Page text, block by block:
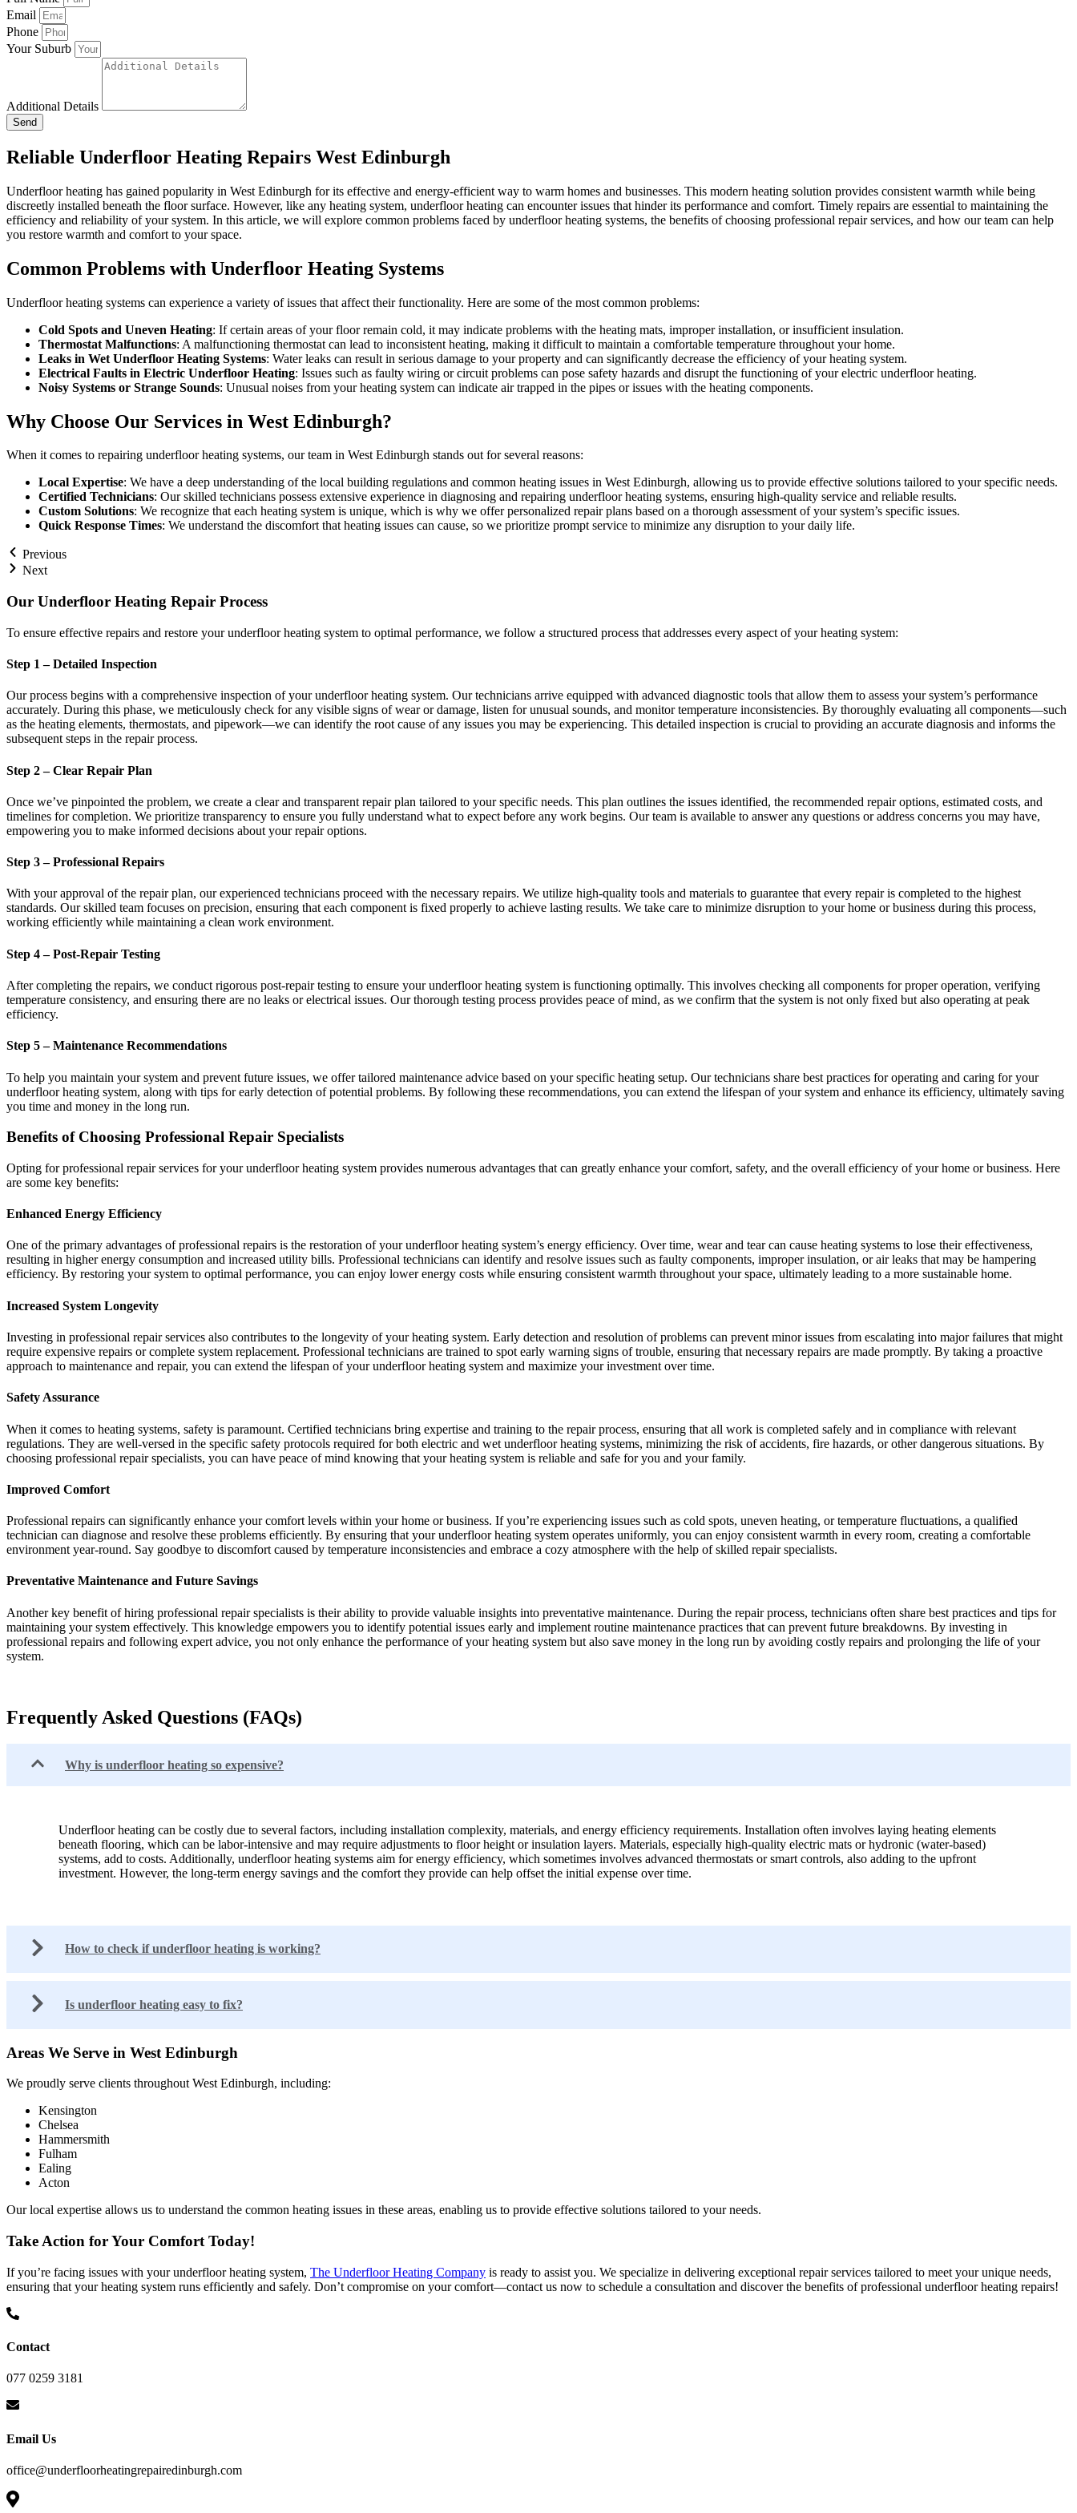
Email
Phone
Your Suburb
Additional Details
Send
Reliable Underfloor Heating Repairs West Edinburgh
Underfloor heating has gained popularity in West Edinburgh for its effective and energy-efficient way to warm homes and businesses. This modern heating solution provides consistent warmth while being
discreetly installed beneath the floor surface. However, like any heating system, underfloor heating can encounter issues that hinder its performance and comfort. Timely repairs are essential to maintaining the
efficiency and reliability of your system. In this article, we will explore common problems faced by underfloor heating systems, the benefits of choosing professional repair services, and how our team can help
you restore warmth and comfort to your space.
Common Problems with Underfloor Heating Systems
Underfloor heating systems can experience a variety of issues that affect their functionality. Here are some of the most common problems:
Cold Spots and Uneven Heating: If certain areas of your floor remain cold, it may indicate problems with the heating mats, improper installation, or insufficient insulation.
Thermostat Malfunctions: A malfunctioning thermostat can lead to inconsistent heating, making it difficult to maintain a comfortable temperature throughout your home.
Leaks in Wet Underfloor Heating Systems: Water leaks can result in serious damage to your property and can significantly decrease the efficiency of your heating system.
Electrical Faults in Electric Underfloor Heating: Issues such as faulty wiring or circuit problems can pose safety hazards and disrupt the functioning of your electric underfloor heating.
Noisy Systems or Strange Sounds: Unusual noises from your heating system can indicate air trapped in the pipes or issues with the heating components.
Why Choose Our Services in West Edinburgh?
When it comes to repairing underfloor heating systems, our team in West Edinburgh stands out for several reasons:
Local Expertise: We have a deep understanding of the local building regulations and common heating issues in West Edinburgh, allowing us to provide effective solutions tailored to your specific needs.
Certified Technicians: Our skilled technicians possess extensive experience in diagnosing and repairing underfloor heating systems, ensuring high-quality service and reliable results.
Custom Solutions: We recognize that each heating system is unique, which is why we offer personalized repair plans based on a thorough assessment of your system’s specific issues.
Quick Response Times: We understand the discomfort that heating issues can cause, so we prioritize prompt service to minimize any disruption to your daily life.
Previous
Next
Our Underfloor Heating Repair Process
To ensure effective repairs and restore your underfloor heating system to optimal performance, we follow a structured process that addresses every aspect of your heating system:
Step 1 – Detailed Inspection
Our process begins with a comprehensive inspection of your underfloor heating system. Our technicians arrive equipped with advanced diagnostic tools that allow them to assess your system’s performance
accurately. During this phase, we meticulously check for any visible signs of wear or damage, listen for unusual sounds, and monitor temperature inconsistencies. By thoroughly evaluating all components—such
as the heating elements, thermostats, and pipework—we can identify the root cause of any issues you may be experiencing. This detailed inspection is crucial to providing an accurate diagnosis and informs the
subsequent steps in the repair process.
Step 2 – Clear Repair Plan
Once we’ve pinpointed the problem, we create a clear and transparent repair plan tailored to your specific needs. This plan outlines the issues identified, the recommended repair options, estimated costs, and
timelines for completion. We prioritize transparency to ensure you fully understand what to expect before any work begins. Our team is available to answer any questions or address concerns you may have,
empowering you to make informed decisions about your repair options.
Step 3 – Professional Repairs
With your approval of the repair plan, our experienced technicians proceed with the necessary repairs. We utilize high-quality tools and materials to guarantee that every repair is completed to the highest
standards. Our skilled team focuses on precision, ensuring that each component is fixed properly to achieve lasting results. We take care to minimize disruption to your home or business during this process,
working efficiently while maintaining a clean work environment.
Step 4 – Post-Repair Testing
After completing the repairs, we conduct rigorous post-repair testing to ensure your underfloor heating system is functioning optimally. This involves checking all components for proper operation, verifying
temperature consistency, and ensuring there are no leaks or electrical issues. Our thorough testing process provides peace of mind, as we confirm that the system is not only fixed but also operating at peak
efficiency.
Step 5 – Maintenance Recommendations
To help you maintain your system and prevent future issues, we offer tailored maintenance advice based on your specific heating setup. Our technicians share best practices for operating and caring for your
underfloor heating system, along with tips for early detection of potential problems. By following these recommendations, you can extend the lifespan of your system and enhance its efficiency, ultimately saving
you time and money in the long run.
Benefits of Choosing Professional Repair Specialists
Opting for professional repair services for your underfloor heating system provides numerous advantages that can greatly enhance your comfort, safety, and the overall efficiency of your home or business. Here
are some key benefits:
Enhanced Energy Efficiency
One of the primary advantages of professional repairs is the restoration of your underfloor heating system’s energy efficiency. Over time, wear and tear can cause heating systems to lose their effectiveness,
resulting in higher energy consumption and increased utility bills. Professional technicians can identify and resolve issues such as faulty components, improper insulation, or air leaks that may be hampering
efficiency. By restoring your system to optimal performance, you can enjoy lower energy costs while ensuring consistent warmth throughout your space, ultimately leading to a more sustainable home.
Increased System Longevity
Investing in professional repair services also contributes to the longevity of your heating system. Early detection and resolution of problems can prevent minor issues from escalating into major failures that might
require expensive repairs or complete system replacement. Professional technicians are trained to spot early warning signs of trouble, ensuring that necessary repairs are made promptly. By taking a proactive
approach to maintenance and repair, you can extend the lifespan of your underfloor heating system and maximize your investment over time.
Safety Assurance
When it comes to heating systems, safety is paramount. Certified technicians bring expertise and training to the repair process, ensuring that all work is completed safely and in compliance with relevant
regulations. They are well-versed in the specific safety protocols required for both electric and wet underfloor heating systems, minimizing the risk of accidents, fire hazards, or other dangerous situations. By
choosing professional repair specialists, you can have peace of mind knowing that your heating system is reliable and safe for you and your family.
Improved Comfort
Professional repairs can significantly enhance your comfort levels within your home or business. If you’re experiencing issues such as cold spots, uneven heating, or temperature fluctuations, a qualified
technician can diagnose and resolve these problems efficiently. By ensuring that your underfloor heating system operates uniformly, you can enjoy consistent warmth in every room, creating a comfortable
environment year-round. Say goodbye to discomfort caused by temperature inconsistencies and embrace a cozy atmosphere with the help of skilled repair specialists.
Preventative Maintenance and Future Savings
Another key benefit of hiring professional repair specialists is their ability to provide valuable insights into preventative maintenance. During the repair process, technicians often share best practices and tips for
maintaining your system effectively. This knowledge empowers you to identify potential issues early and implement routine maintenance practices that can prevent future breakdowns. By investing in
professional repairs and following expert advice, you not only enhance the performance of your heating system but also save money in the long run by avoiding costly repairs and prolonging the life of your
system.
Frequently Asked Questions (FAQs)
Why is underfloor heating so expensive?
Underfloor heating can be costly due to several factors, including installation complexity, materials, and energy efficiency requirements. Installation often involves laying heating elements
beneath flooring, which can be labor-intensive and may require adjustments to floor height or insulation layers. Materials, especially high-quality electric mats or hydronic (water-based)
systems, add to costs. Additionally, underfloor heating systems aim for energy efficiency, which sometimes involves advanced thermostats or smart controls, also adding to the upfront
investment. However, the long-term energy savings and the comfort they provide can help offset the initial expense over time.
How to check if underfloor heating is working?
Is underfloor heating easy to fix?
Areas We Serve in West Edinburgh
We proudly serve clients throughout West Edinburgh, including:
Kensington
Chelsea
Hammersmith
Fulham
Ealing
Acton
Our local expertise allows us to understand the common heating issues in these areas, enabling us to provide effective solutions tailored to your needs.
Take Action for Your Comfort Today!
If you’re facing issues with your underfloor heating system, The Underfloor Heating Company is ready to assist you. We specialize in delivering exceptional repair services tailored to meet your unique needs,
ensuring that your heating system runs efficiently and safely. Don’t compromise on your comfort—contact us now to schedule a consultation and discover the benefits of professional underfloor heating repairs!
Contact
077 0259 3181
Email Us
office@underfloorheatingrepairedinburgh.com